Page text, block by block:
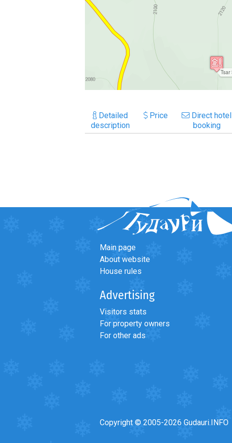
Detailed
description
Price
Direct hotel
booking
Main page
About website
House rules
Advertising
Visitors stats
For property owners
For other ads
Copyright © 2005-2026 Gudauri.INFO